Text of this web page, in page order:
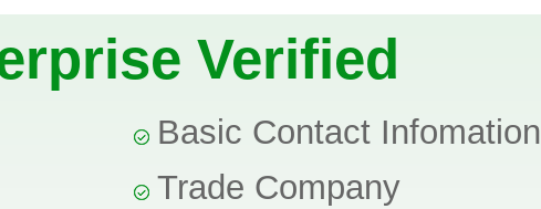
Verified
Basic Contact Infomation
Trade Company